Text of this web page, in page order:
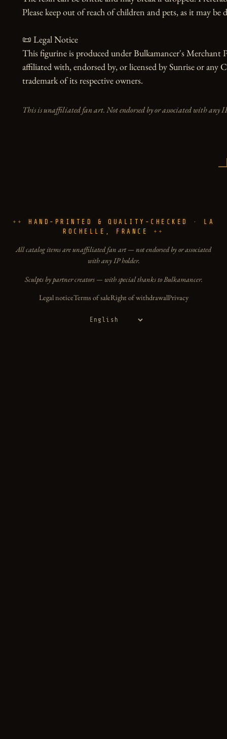
Please keep out of reach of children and pets, as it may be
📜 Legal Notice
This figurine is produced under Bulkamancer's
affiliated with, endorsed by, or licensed by Sunrise or any
trademark of its respective owners.
This is unaffiliated fan art. Not endorsed by or associated with any
HAND-PRINTED & QUALITY-CHECKED · LA
ROCHELLE, FRANCE
All catalog items are unaffiliated fan art — not endorsed by or associated
with any IP holder.
Sculpts by partner creators — with special thanks to Bulkamancer.
Legal noticeTerms of saleRight of withdrawalPrivacy
Language